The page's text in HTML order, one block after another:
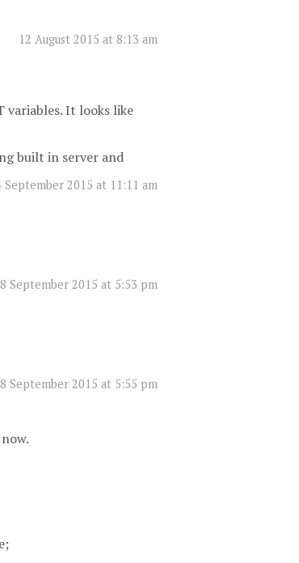
12 August 2015 at 8:13 am
September 2015 at 11:11 am
variables. It looks like
built in server and
8 September 2015 at 5:53 pm
8 September 2015 at 5:55 pm